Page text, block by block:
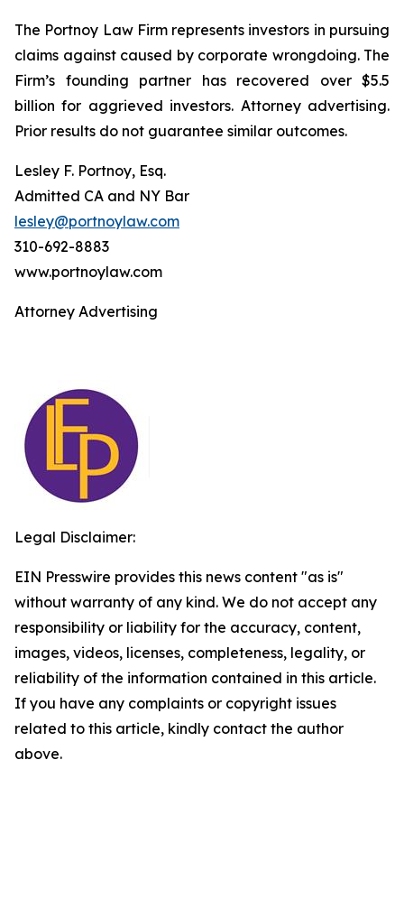
The Portnoy Law Firm represents investors in pursuing
claims against caused by corporate wrongdoing. The
Firm’s founding partner has recovered over $5.5
billion for aggrieved investors. Attorney advertising.
Prior results do not guarantee similar outcomes.
Lesley F. Portnoy, Esq.
Admitted CA and NY Bar
lesley@portnoylaw.com
310-692-8883
www.portnoylaw.com
Attorney Advertising
Legal Disclaimer:
EIN Presswire provides this news content "as is"
without warranty of any kind. We do not accept any
responsibility or liability for the accuracy, content,
images, videos, licenses, completeness, legality, or
reliability of the information contained in this article.
If you have any complaints or copyright issues
related to this article, kindly contact the author
above.